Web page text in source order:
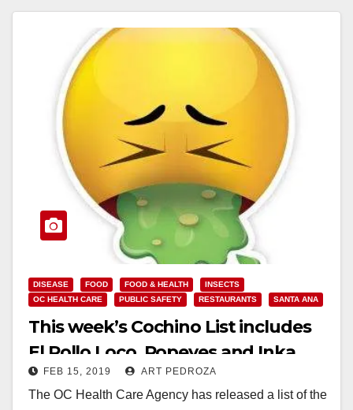
DISEASE FOOD FOOD & HEALTH
INSECTS
OC HEALTH CARE
PUBLIC SAFETY RESTAURANTS SANTA ANA
This week’s Cochino List includes
El Pollo Loco, Popeyes and Inka
GrillFEB 15, 2019 ART PEDROZA
The OC Health Care Agency has released a list of the